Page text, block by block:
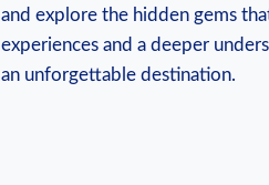
and explore the hidden gems
experiences and a deeper
an unforgettable destination.